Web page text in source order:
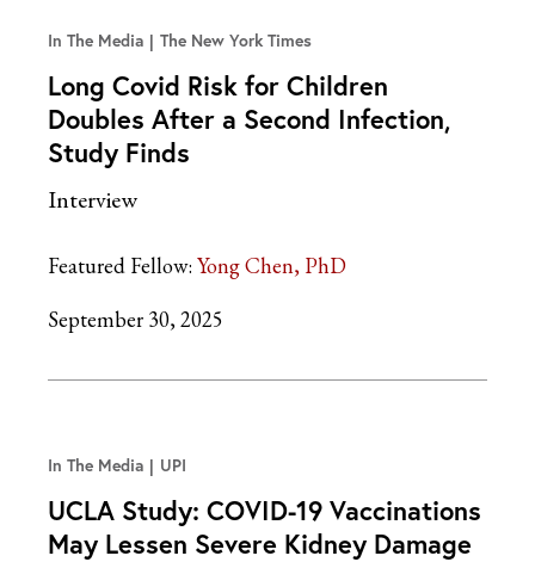
In The Media The New York Times
Long Covid Risk for Children
Doubles After a Second Infection,
Study Finds
Interview
Featured Fellow: Yong Chen, PhD
September 30, 2025
In The Media UPI
UCLA Study: COVID-19 Vaccinations
May Lessen Severe Kidney Damage